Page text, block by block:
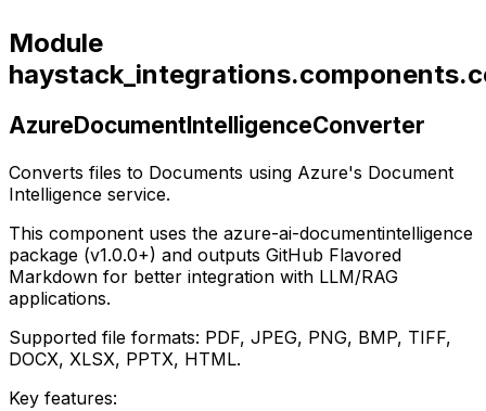
Module
AzureDocumentIntelligenceConverter
Converts files to Documents using Azure's Document
Intelligence service.
This component uses the azure-ai-documentintelligence
package (v1.0.0+) and outputs GitHub Flavored
Markdown for better integration with LLM/RAG
applications.
Supported file formats: PDF, JPEG, PNG, BMP, TIFF,
DOCX, XLSX, PPTX, HTML.
Key features: